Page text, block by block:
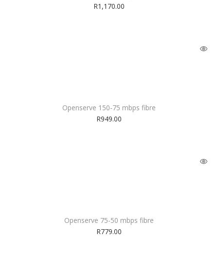
R1,170.00
Openserve 150-75 mbps fibre
R949.00
Openserve 75-50 mbps fibre
R779.00